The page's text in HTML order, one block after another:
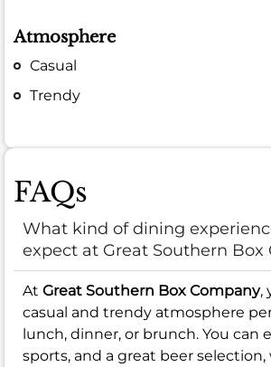
Atmosphere
Casual
Trendy
FAQs
What kind of dining
expect at Great Southern Box
At Great Southern Box Company,
casual and trendy atmosphere
lunch, dinner, or brunch. You can
sports, and a great beer